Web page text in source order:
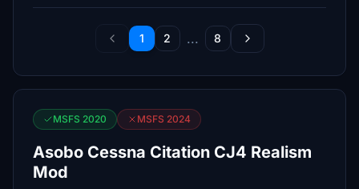
1 2 ... 8
MSFS 2020 MSFS 2024
Asobo Cessna Citation CJ4 Realism
Mod